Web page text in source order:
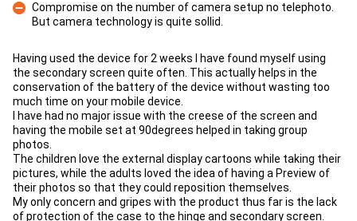
Con
Compromise on the number of camera setup no telephoto.
But camera technology is quite sollid.
Having used the device for 2 weeks I have found myself using
the secondary screen quite often. This actually helps in the
conservation of the battery of the device without wasting too
much time on your mobile device.
I have had no major issue with the creese of the screen and
having the mobile set at 90degrees helped in taking group
photos.
The children love the external display cartoons while taking their
pictures, while the adults loved the idea of having a Preview of
their photos so that they could reposition themselves.
My only concern and gripes with the product thus far is the lack
of protection of the case to the hinge and secondary screen.